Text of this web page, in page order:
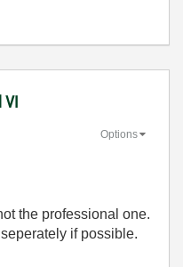
VI
Options
the professional one.
if possible.